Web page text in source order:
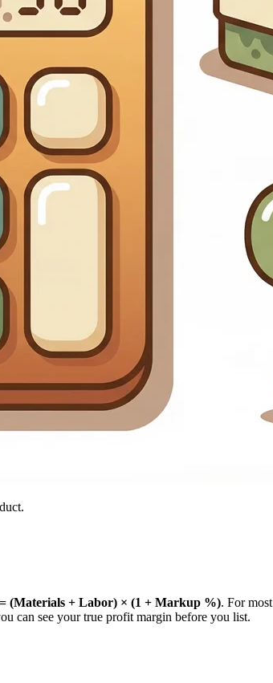
= (Materials + Labor) × (1 + Markup %). For most
can see your true profit margin before you list.